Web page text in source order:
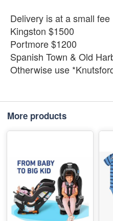
Delivery is at a small fee
Kingston $1500
Portmore $1200
Spanish Town & Old
Otherwise use
More products